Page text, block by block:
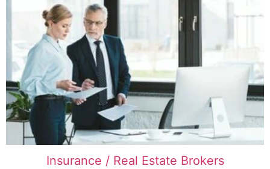
Insurance / Real Estate Brokers